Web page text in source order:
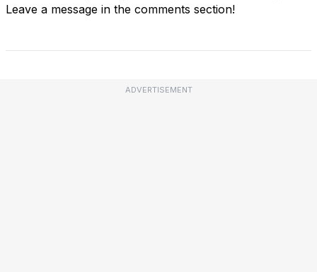
Leave a message in the comments section!
ADVERTISEMENT